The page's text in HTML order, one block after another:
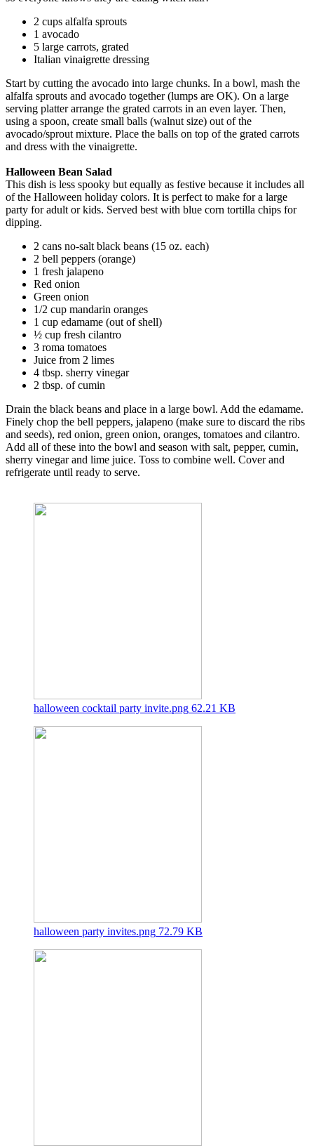
2 cups alfalfa sprouts
1 avocado
5 large carrots, grated
Italian vinaigrette dressing
Start by cutting the avocado into large chunks. In a bowl, mash the
alfalfa sprouts and avocado together (lumps are OK). On a large
serving platter arrange the grated carrots in an even layer. Then,
using a spoon, create small balls (walnut size) out of the
avocado/sprout mixture. Place the balls on top of the grated carrots
and dress with the vinaigrette.
Halloween Bean Salad
This dish is less spooky but equally as festive because it includes all
of the Halloween holiday colors. It is perfect to make for a large
party for adult or kids. Served best with blue corn tortilla chips for
dipping.
2 cans no-salt black beans (15 oz. each)
2 bell peppers (orange)
1 fresh jalapeno
Red onion
Green onion
1/2 cup mandarin oranges
1 cup edamame (out of shell)
½ cup fresh cilantro
3 roma tomatoes
Juice from 2 limes
4 tbsp. sherry vinegar
2 tbsp. of cumin
Drain the black beans and place in a large bowl. Add the edamame.
Finely chop the bell peppers, jalapeno (make sure to discard the ribs
and seeds), red onion, green onion, oranges, tomatoes and cilantro.
Add all of these into the bowl and season with salt, pepper, cumin,
sherry vinegar and lime juice. Toss to combine well. Cover and
refrigerate until ready to serve.
halloween cocktail party invite.png 62.21 KB
halloween party invites.png 72.79 KB